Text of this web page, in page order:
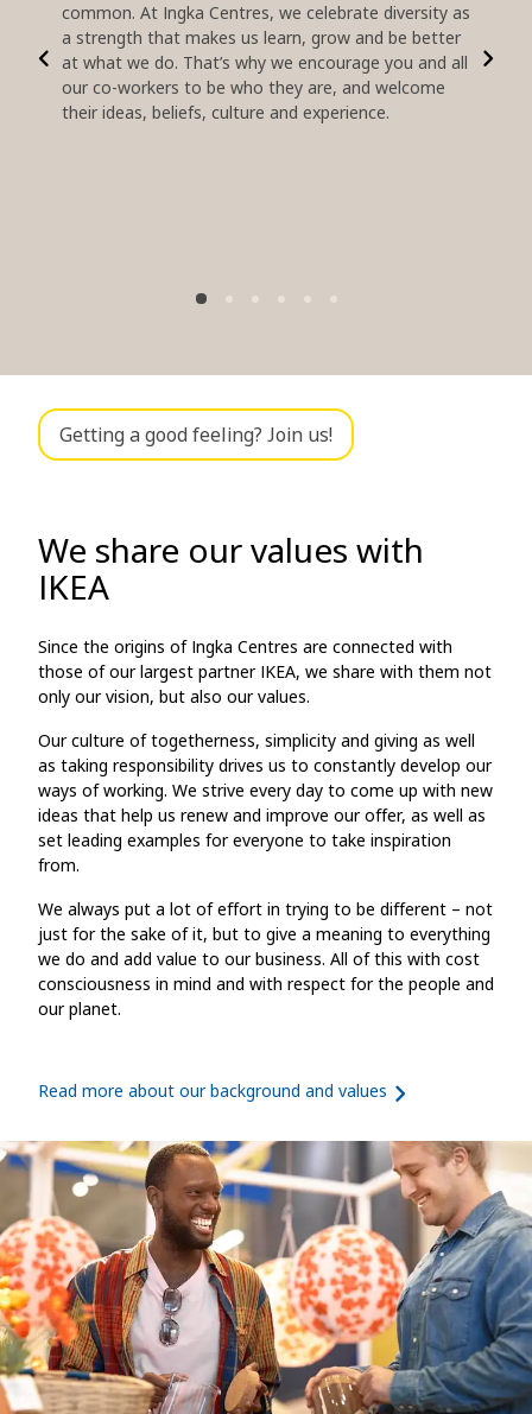
common. At Ingka Centres, we celebrate diversity as
a strength that makes us learn, grow and be better
at what we do. That’s why we encourage you and all
our co-workers to be who they are, and welcome
their ideas, beliefs, culture and experience.
Getting a good feeling? Join us!
We share our values with
IKEA
Since the origins of Ingka Centres are connected with
those of our largest partner IKEA, we share with them not
only our vision, but also our values.
Our culture of togetherness, simplicity and giving as well
as taking responsibility drives us to constantly develop our
ways of working. We strive every day to come up with new
ideas that help us renew and improve our offer, as well as
set leading examples for everyone to take inspiration
from.
We always put a lot of effort in trying to be different – not
just for the sake of it, but to give a meaning to everything
we do and add value to our business. All of this with cost
consciousness in mind and with respect for the people and
our planet.
Read more about our background and values